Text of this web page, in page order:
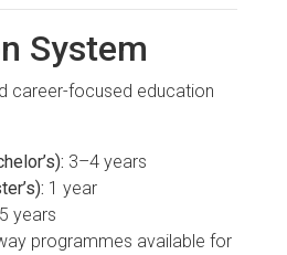
System
career-focused education
3–4 years
1 year
years
programmes available for